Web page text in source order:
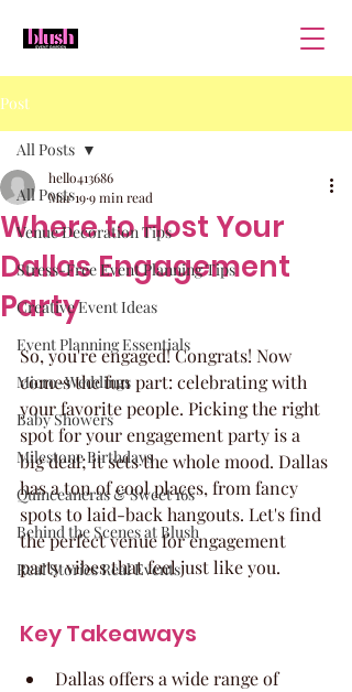
Post
All Posts
Venue Decoration Tips
Stress-Free Event Planning Tips
Creative Event Ideas
Event Planning Essentials
Micro-Weddings
Baby Showers
Milestone Birthdays
Quinceaneras & Sweet 16s
Behind the Scenes at Blush
Real Stories Real Events
All Posts
Where to Host Your
Dallas Engagement
Party
hello413686
Mar 199 min read
So, you're engaged! Congrats! Now
comes the fun part: celebrating with
your favorite people. Picking the right
spot for your engagement party is a
big deal; it sets the whole mood. Dallas
has a ton of cool places, from fancy
spots to laid-back hangouts. Let's find
the perfect venue for engagement
party vibes that feel just like you.
Key Takeaways
Dallas offers a wide range of